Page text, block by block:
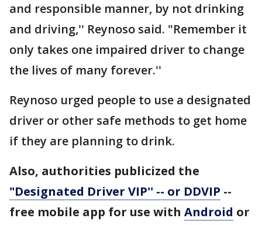
and responsible manner, by not drinking
and driving,'' Reynoso said. "Remember it
only takes one impaired driver to change
the lives of many forever.''
Reynoso urged people to use a designated
driver or other safe methods to get home
if they are planning to drink.
Also, authorities publicized the
"Designated Driver VIP'' -- or DDVIP --
free mobile app for use with Android or